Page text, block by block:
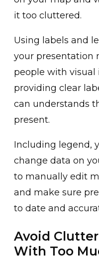
it too cluttered.
Using labels and
your presentation
people with visual
providing clear
can understands
present.
Including legend,
change data on
to manually edit
and make sure
to date and
Avoid
With Too